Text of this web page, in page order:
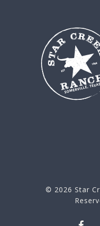
© 2026 Star